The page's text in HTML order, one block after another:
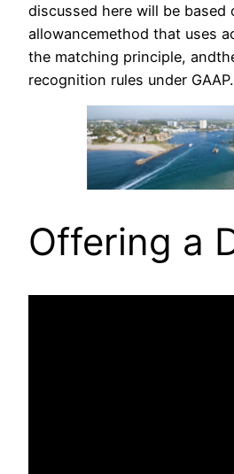
discussed here will be based
allowancemethod that uses
the matching principle,
recognition rules under GAAP.
Offering a